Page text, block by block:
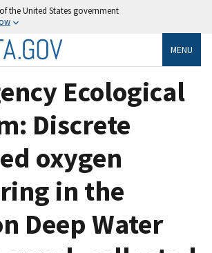
the United States government
MENU
Ecological
Discrete
oxygen
in the
Deep Water